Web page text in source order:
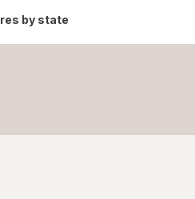
by state